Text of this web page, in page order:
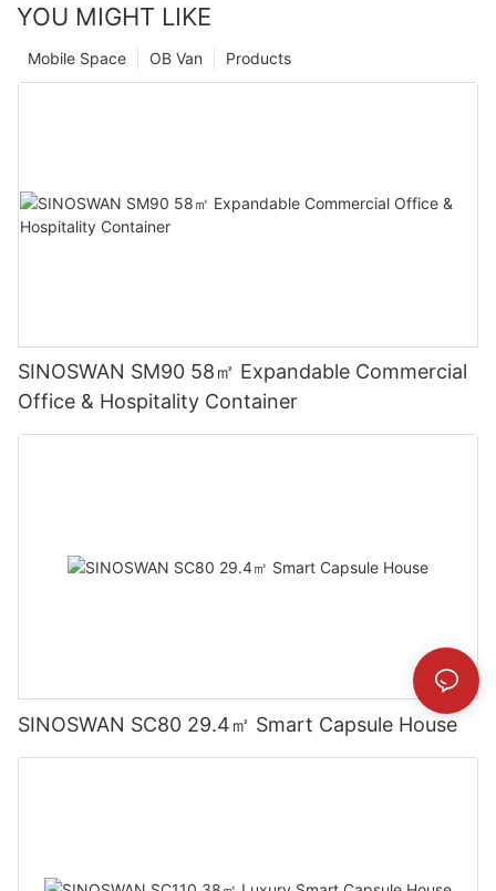
YOU MIGHT LIKE
Products
OB Van
Mobile Space
SINOSWAN SM90 58㎡ Expandable Commercial
Office & Hospitality Container
SINOSWAN SC80 29.4㎡ Smart Capsule House